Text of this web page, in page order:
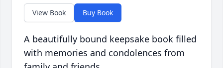
View Book Buy Book
A beautifully bound keepsake book filled
with memories and condolences from